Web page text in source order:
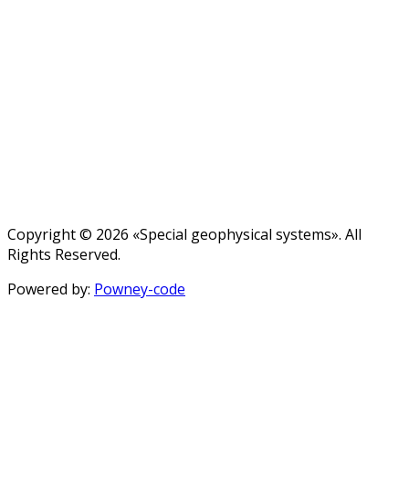
Copyright © 2026 «Special geophysical systems». All
Rights Reserved.
Powered by: Powney-code